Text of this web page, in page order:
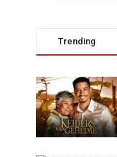
Trending